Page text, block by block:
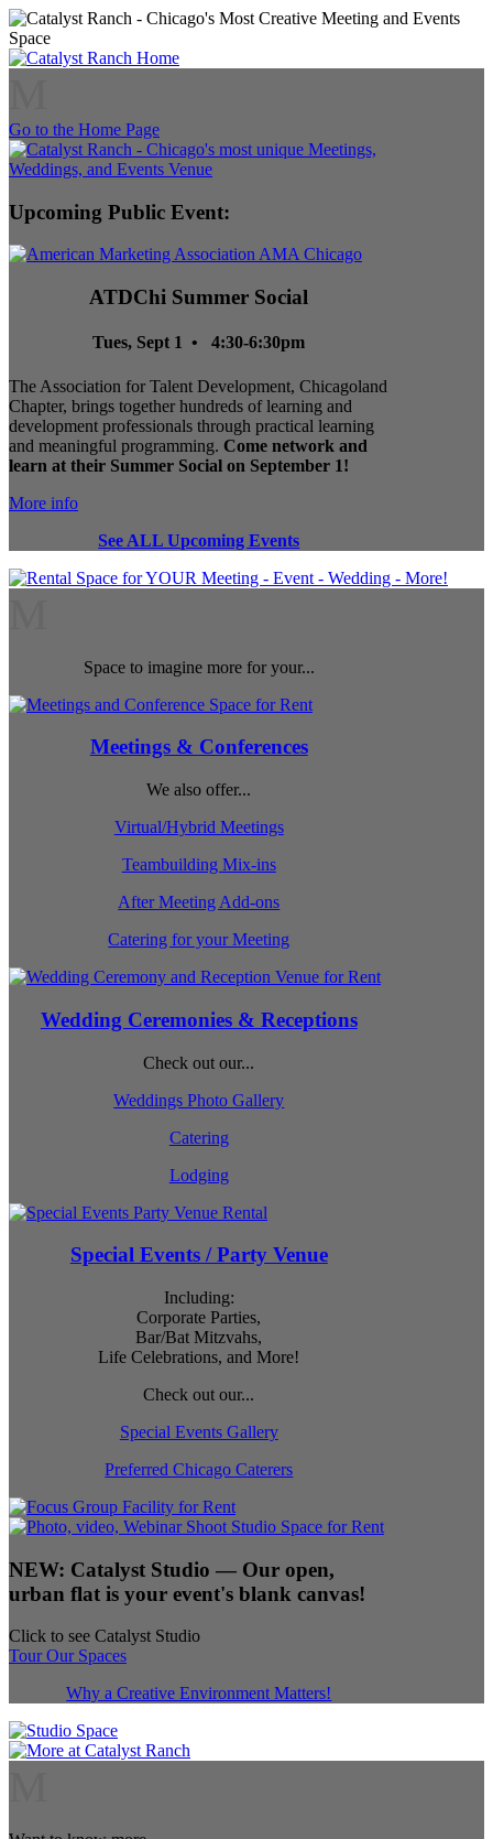
Go to the Home Page
Upcoming Public Event:
ATDChi Summer Social
Tues, Sept 1 • 4:30-6:30pm
The Association for Talent Development, Chicagoland
Chapter, brings together hundreds of learning and
development professionals through practical learning
and meaningful programming. Come network and
learn at their Summer Social on September 1!
More info
See ALL Upcoming Events
Space to imagine more for your...
Meetings & Conferences
We also offer...
Virtual/Hybrid Meetings
Teambuilding Mix-ins
After Meeting Add-ons
Catering for your Meeting
Wedding Ceremonies & Receptions
Check out our...
Weddings Photo Gallery
Catering
Lodging
Special Events / Party Venue
Including:
Corporate Parties,
Bar/Bat Mitzvahs,
Life Celebrations, and More!
Check out our...
Special Events Gallery
Preferred Chicago Caterers
NEW: Catalyst Studio — Our open,
urban flat is your event's blank canvas!
Click to see Catalyst Studio
Tour Our Spaces
Why a Creative Environment Matters!